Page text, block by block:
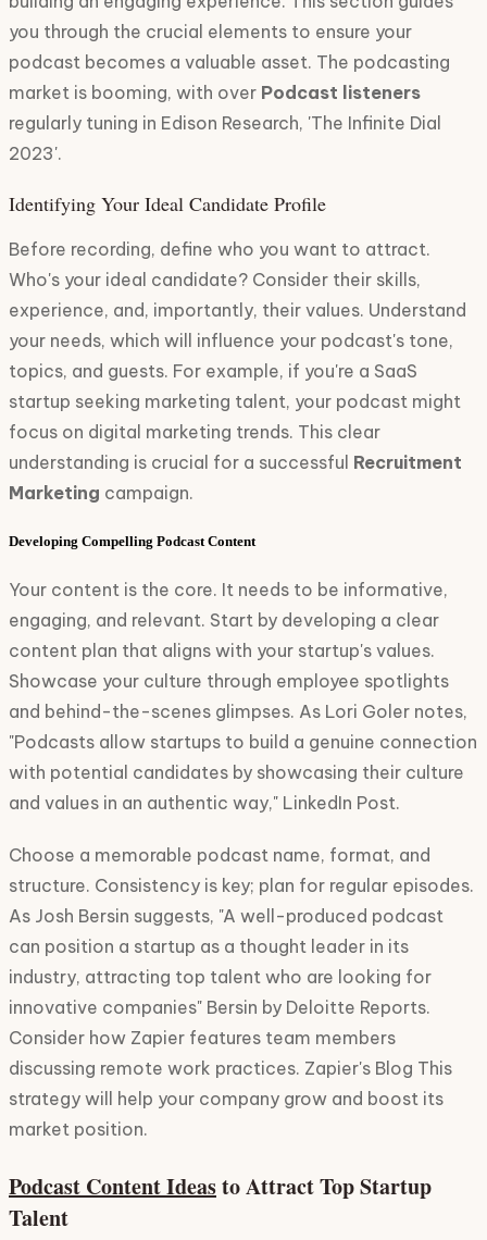
you through the crucial elements to ensure your
podcast becomes a valuable asset. The podcasting
market is booming, with over Podcast listeners
regularly tuning in Edison Research, 'The Infinite Dial
2023'.
Identifying Your Ideal Candidate Profile
Before recording, define who you want to attract.
Who's your ideal candidate? Consider their skills,
experience, and, importantly, their values. Understand
your needs, which will influence your podcast's tone,
topics, and guests. For example, if you're a SaaS
startup seeking marketing talent, your podcast might
focus on digital marketing trends. This clear
understanding is crucial for a successful Recruitment
Marketing campaign.
Developing Compelling Podcast Content
Your content is the core. It needs to be informative,
engaging, and relevant. Start by developing a clear
content plan that aligns with your startup's values.
Showcase your culture through employee spotlights
and behind-the-scenes glimpses. As Lori Goler notes,
"Podcasts allow startups to build a genuine connection
with potential candidates by showcasing their culture
and values in an authentic way," LinkedIn Post.
Choose a memorable podcast name, format, and
structure. Consistency is key; plan for regular episodes.
As Josh Bersin suggests, "A well-produced podcast
can position a startup as a thought leader in its
industry, attracting top talent who are looking for
innovative companies" Bersin by Deloitte Reports.
Consider how Zapier features team members
discussing remote work practices. Zapier's Blog This
strategy will help your company grow and boost its
market position.
Podcast Content Ideasto Attract Top Startup
Talent